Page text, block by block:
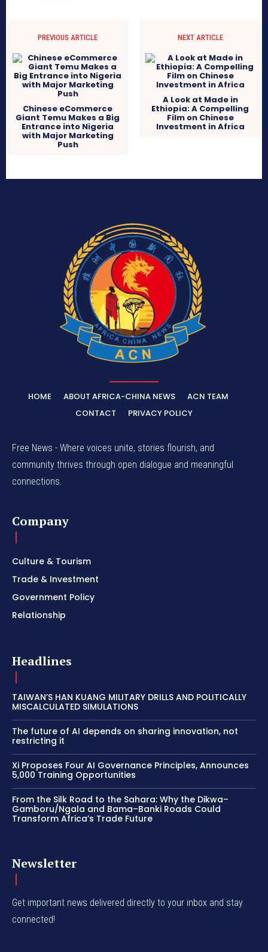
PREVIOUS ARTICLE
Chinese eCommerce
Giant Temu Makes a Big
Entrance into Nigeria
with Major Marketing
Push
NEXT ARTICLE
A Look at Made in
Ethiopia: A Compelling
Film on Chinese
Investment in Africa
HOME ABOUT AFRICA-CHINA NEWS
ACN TEAM
CONTACT
PRIVACY POLICY
Free News - Where voices unite, stories flourish, and
community thrives through open dialogue and meaningful
connections.
Company
Culture & Tourism
Trade & Investment
Government Policy
Relationship
Headlines
TAIWAN’S HAN KUANG MILITARY DRILLS AND POLITICALLY
MISCALCULATED SIMULATIONS
The future of AI depends on sharing innovation, not
restricting it
Xi Proposes Four AI Governance Principles, Announces
5,000 Training Opportunities
From the Silk Road to the Sahara: Why the Dikwa–
Gamboru/Ngala and Bama–Banki Roads Could
Transform Africa’s Trade Future
Newsletter
Get important news delivered directly to your inbox and stay
connected!